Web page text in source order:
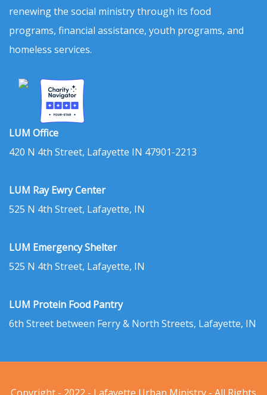
renewing the social ministry through its food
programs, financial assistance, youth programs, and
homeless services.
LUM Office
420 N 4th Street, Lafayette IN 47901-2213
LUM Ray Ewry Center
525 N 4th Street, Lafayette, IN
LUM Emergency Shelter
525 N 4th Street, Lafayette, IN
LUM Protein Food Pantry
6th Street between Ferry & North Streets, Lafayette, IN